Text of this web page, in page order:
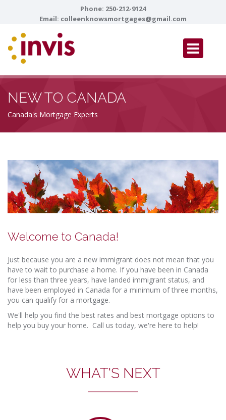
Phone: 250-212-9124
Email: colleenknowsmortgages@gmail.com
NEW TO CANADA
Canada's Mortgage Experts
Welcome to Canada!
Just because you are a new immigrant does not mean that you
have to wait to purchase a home. If you have been in Canada
for less than three years, have landed immigrant status, and
have been employed in Canada for a minimum of three months,
you can qualify for a mortgage.
We'll help you find the best rates and best mortgage options to
help you buy your home. Call us today, we're here to help!
WHAT'S NEXT